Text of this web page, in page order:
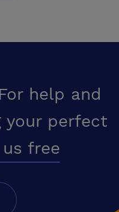
help and
your perfect
free